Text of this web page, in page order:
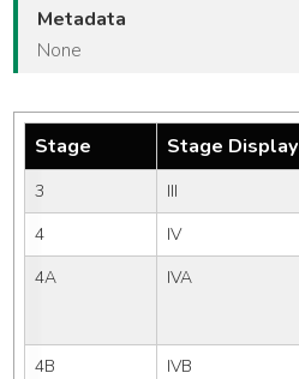
Metadata
None
Stage Stage Display
3 III
4
IV
4A
IVA
4B
IVB